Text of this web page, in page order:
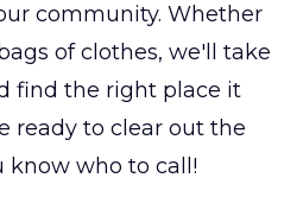
community. Whether
of clothes, we'll take
find the right place it
ready to clear out the
know who to call!